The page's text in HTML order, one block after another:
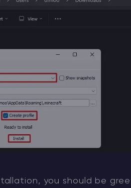
you should be